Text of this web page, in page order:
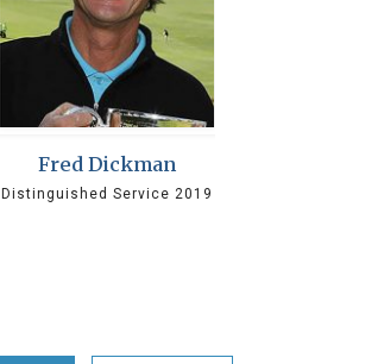
Fred Dickman
Distinguished Service 2019